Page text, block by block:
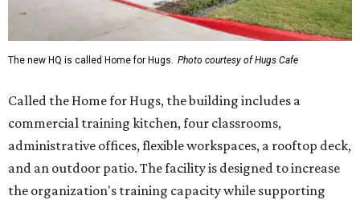
The new HQ is called Home for Hugs. Photo courtesy of Hugs Cafe
Called the Home for Hugs, the building includes a
commercial training kitchen, four classrooms,
administrative offices, flexible workspaces, a rooftop deck,
and an outdoor patio. The facility is designed to increase
the organization's training capacity while supporting